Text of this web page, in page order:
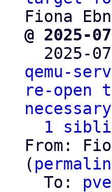
@ 2025-
2025-
qemu-
re-open
necessary
1
From:
(
  To: